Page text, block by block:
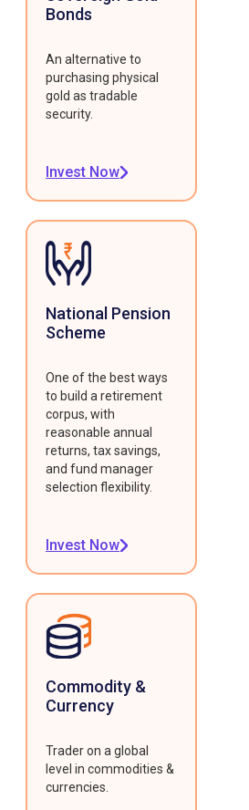
Bonds
An alternative to
purchasing physical
gold as tradable
security.
Invest Now
National Pension
Scheme
One of the best ways
to build a retirement
corpus, with
reasonable annual
returns, tax savings,
and fund manager
selection flexibility.
Invest Now
Commodity &
Currency
Trader on a global
level in commodities &
currencies.